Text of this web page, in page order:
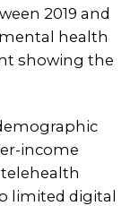
2019 and
health
showing the
income
limited digital